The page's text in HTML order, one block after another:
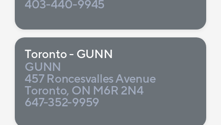
403-440-9945
Toronto - GUNN
GUNN
457 Roncesvalles Avenue
Toronto, ON M6R 2N4
647-352-9959